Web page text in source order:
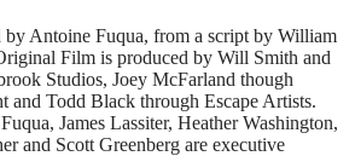
by Antoine Fuqua, from a script by William
Film is produced by Will Smith and
Studios, Joey McFarland though
and Todd Black through Escape Artists.
James Lassiter, Heather Washington,
and Scott Greenberg are executive